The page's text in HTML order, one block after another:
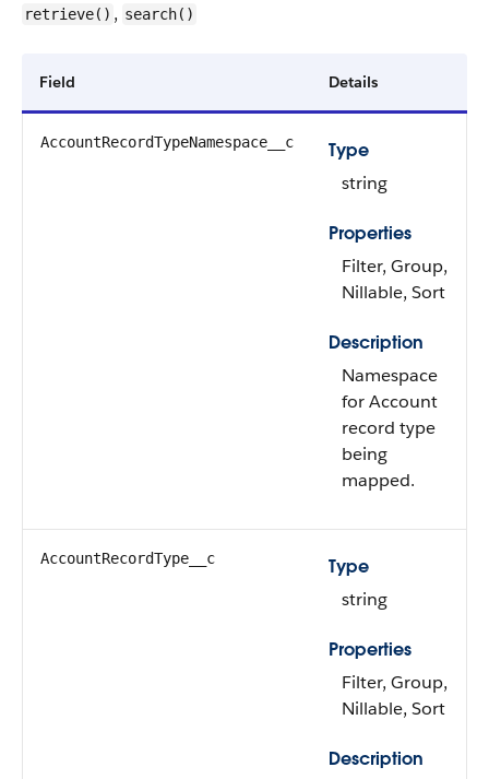
retrieve() , search()
Field Details
AccountRecordTypeNamespace__c
Type
string
Properties
Filter, Group,
Nillable, Sort
Description
Namespace
for Account
record type
being
mapped.
AccountRecordType__c
Type
string
Properties
Filter, Group,
Nillable, Sort
Description